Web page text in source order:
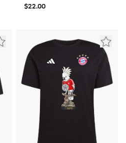
$‌22.00